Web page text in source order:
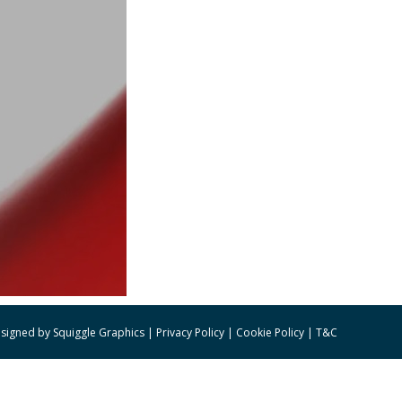
by Squiggle Graphics | Privacy Policy | Cookie Policy | T&C